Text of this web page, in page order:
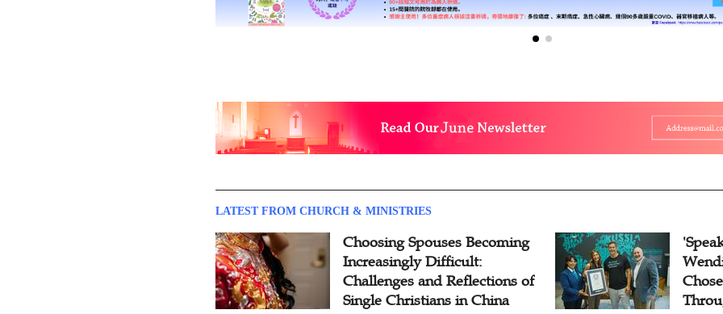
LATEST FROM CHURCH & MINISTRIES
Choosing Spouses Becoming
Increasingly Difficult:
Challenges and Reflections of
Single Christians in China